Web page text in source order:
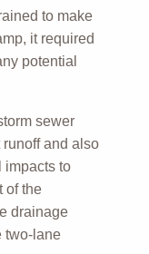
to make
it required
potential
sewer
and also
impacts to
of the
drainage
two-lane